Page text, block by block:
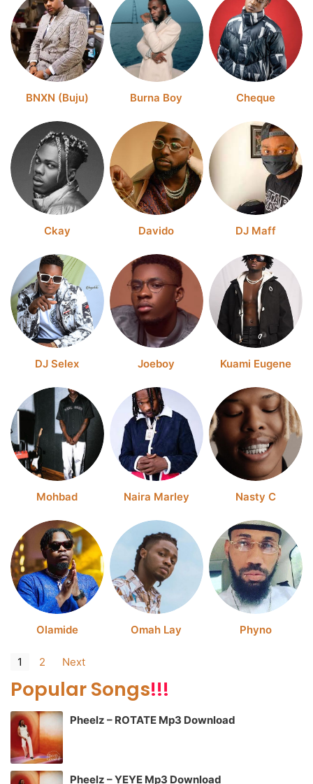
BNXN (Buju) Burna Boy Cheque
Ckay Davido DJ Maff
DJ Selex Joeboy Kuami Eugene
Mohbad Naira Marley Nasty C
Olamide Omah Lay Phyno
1 2 Next
Popular Songs!!!
Pheelz – ROTATE Mp3 Download
Pheelz – YEYE Mp3 Download